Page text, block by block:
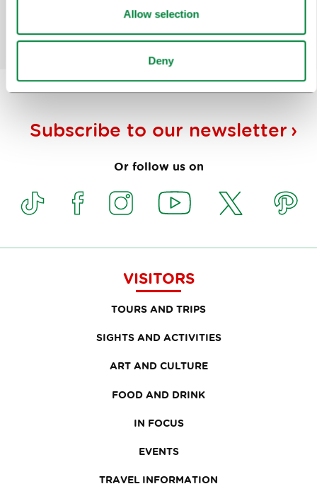
Allow selection
Deny
Subscribe to our newsletter
Or follow us on
VISITORS
TOURS AND TRIPS
SIGHTS AND ACTIVITIES
ART AND CULTURE
FOOD AND DRINK
IN FOCUS
EVENTS
TRAVEL INFORMATION